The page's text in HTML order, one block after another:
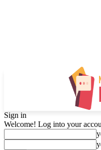
Sign in
Welcome! Log into your